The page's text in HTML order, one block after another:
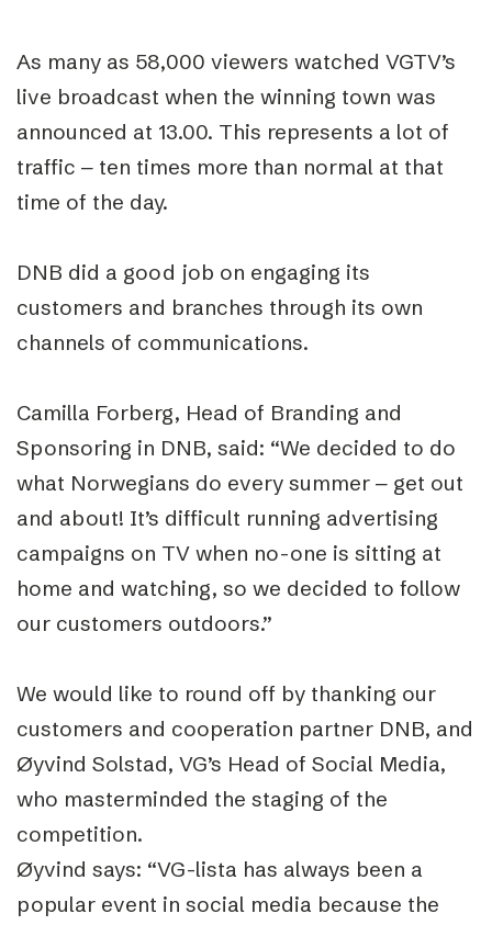
As many as 58,000 viewers watched VGTV’s
live broadcast when the winning town was
announced at 13.00. This represents a lot of
traffic ‒ ten times more than normal at that
time of the day.
DNB did a good job on engaging its
customers and branches through its own
channels of communications.
Camilla Forberg, Head of Branding and
Sponsoring in DNB, said: “We decided to do
what Norwegians do every summer ‒ get out
and about! It’s difficult running advertising
campaigns on TV when no-one is sitting at
home and watching, so we decided to follow
our customers outdoors.”
We would like to round off by thanking our
customers and cooperation partner DNB, and
Øyvind Solstad, VG’s Head of Social Media,
who masterminded the staging of the
competition.
Øyvind says: “VG-lista has always been a
popular event in social media because the